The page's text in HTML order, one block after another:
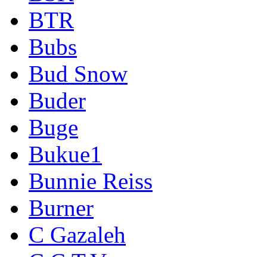
BTR
Bubs
Bud Snow
Buder
Buge
Bukue1
Bunnie Reiss
Burner
C Gazaleh